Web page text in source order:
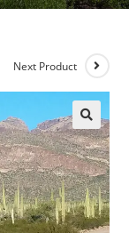
Next Product